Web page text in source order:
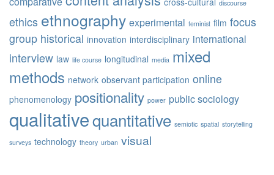
discourse
ethics ethnography experimental feminist film focus
group historical innovation interdisciplinary international
interview law life course longitudinal media mixed
methods network observant participation online
phenomenology positionality power public sociology
qualitativequantitative semiotic spatial storytelling
surveys technology theory urban visual